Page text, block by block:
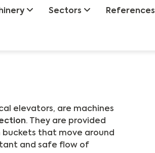
Sectors References
elevators, are machines
. They are provided
that move around
and safe flow of